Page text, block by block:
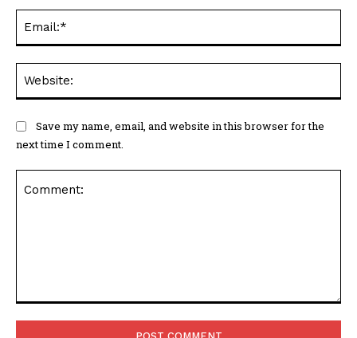
Save my name, email, and website in this browser for the
next time I comment.